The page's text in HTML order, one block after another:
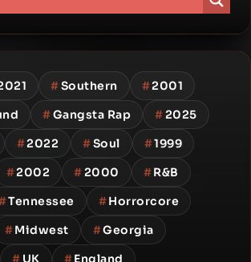
#Southern #2001
#Gangsta Rap #2025
#2022 #Soul #1999
#2002 #2000 #R&B
Tennessee #Horrorcore
#Midwest #Georgia
# UK #England